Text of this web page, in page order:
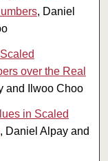
, Daniel
over the Real
and Ilwoo Choo
in Scaled
, Daniel Alpay and